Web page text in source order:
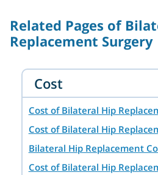
Related Pages of
Replacement Surgery
Cost
Cost of Bilateral Hip
Cost of Bilateral Hip
Bilateral Hip Replacement
Cost of Bilateral Hip